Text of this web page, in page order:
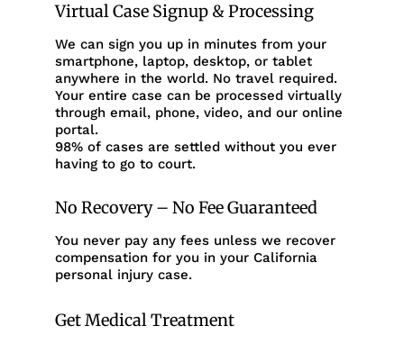
Virtual Case Signup & Processing
We can sign you up in minutes from your
smartphone, laptop, desktop, or tablet
anywhere in the world. No travel required.
Your entire case can be processed virtually
through email, phone, video, and our online
portal.
98% of cases are settled without you ever
having to go to court.
No Recovery – No Fee Guaranteed
You never pay any fees unless we recover
compensation for you in your California
personal injury case.
Get Medical Treatment